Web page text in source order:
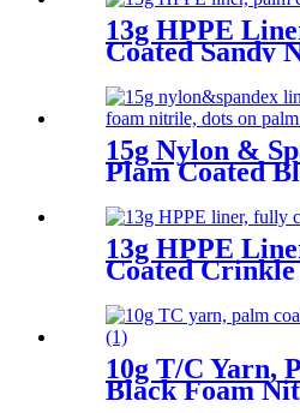
13g HPPE
Coated Sandy
15g Nylon &
Plam Coated
13g HPPE
Coated
10g T/C Yarn,
Black Foam